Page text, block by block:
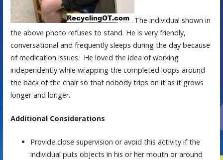
The individual shown in
the above photo refuses to stand. He is very friendly,
conversational and frequently sleeps during the day because
of medication issues. He loved the idea of working
independently while wrapping the completed loops around
the back of the chair so that nobody trips on it as it grows
longer and longer.
Additional Considerations
Provide close supervision or avoid this activity if the
individual puts objects in his or her mouth or around